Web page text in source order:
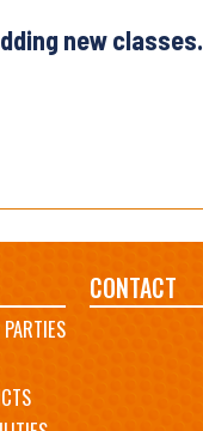
new classes.
CONTACT